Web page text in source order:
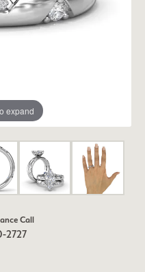
expand
Call
2727